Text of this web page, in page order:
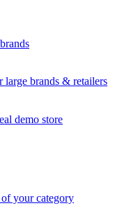
large brands & retailers
demo store
your category